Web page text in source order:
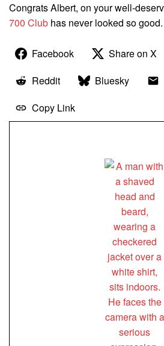
Congrats Albert, on your well-
700 Club has never looked so good.
Facebook Share on X
Reddit
Bluesky
Copy Link